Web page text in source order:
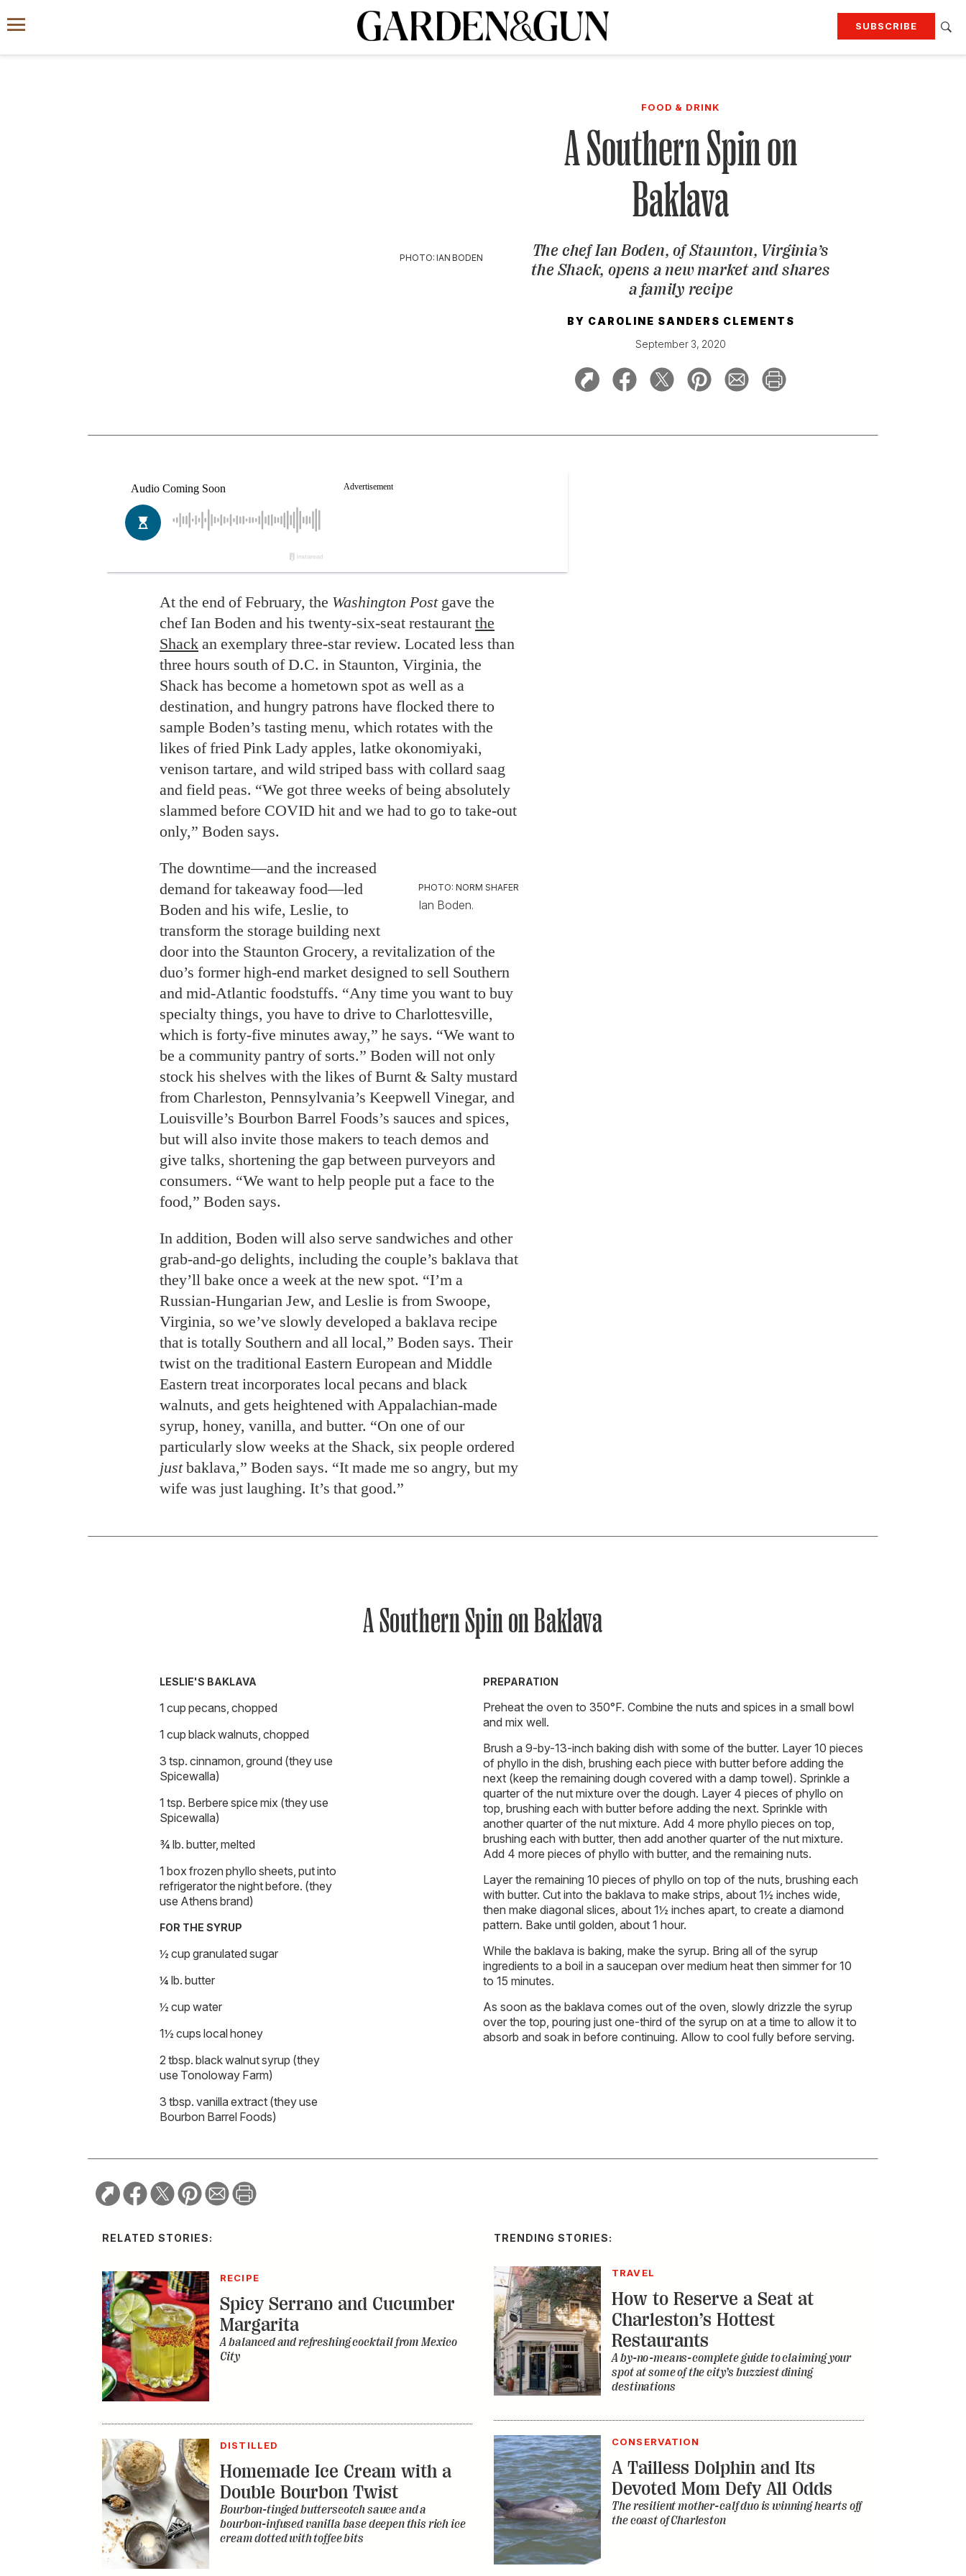
Information
Menu SUBSCRIBE
Attend our events
Subscribe today and
SIGN UP FOR OUR NEWSLETTERS
FOOD & DRINK
A Southern Spin on
Baklava
The chef Ian Boden, of Staunton, Virginia’s
the Shack, opens a new market and shares
a family recipe
BY CAROLINE SANDERS CLEMENTS
September 3, 2020
PHOTO: IAN BODEN
At the end of February, the Washington Postgave the
chef Ian Boden and his twenty-six-seat restaurant the
Shack an exemplary three-star review. Located less than
three hours south of D.C. in Staunton, Virginia, the
Shack has become a hometown spot as well as a
destination, and hungry patrons have flocked there to
sample Boden’s tasting menu, which rotates with the
likes of fried Pink Lady apples, latke okonomiyaki,
venison tartare, and wild striped bass with collard saag
and field peas. “We got three weeks of being absolutely
slammed before COVID hit and we had to go to take-out
only,” Boden says.
PHOTO: NORM SHAFER
Ian Boden.
The downtime—and the increased
demand for takeaway food—led
Boden and his wife, Leslie, to
transform the storage building next
door into the Staunton Grocery, a revitalization of the
duo’s former high-end market designed to sell Southern
and mid-Atlantic foodstuffs. “Any time you want to buy
specialty things, you have to drive to Charlottesville,
which is forty-five minutes away,” he says. “We want to
be a community pantry of sorts.” Boden will not only
stock his shelves with the likes of Burnt & Salty mustard
from Charleston, Pennsylvania’s Keepwell Vinegar, and
Louisville’s Bourbon Barrel Foods’s sauces and spices,
but will also invite those makers to teach demos and
give talks, shortening the gap between purveyors and
consumers. “We want to help people put a face to the
food,” Boden says.
In addition, Boden will also serve sandwiches and other
grab-and-go delights, including the couple’s baklava that
they’ll bake once a week at the new spot. “I’m a
Russian-Hungarian Jew, and Leslie is from Swoope,
Virginia, so we’ve slowly developed a baklava recipe
that is totally Southern and all local,” Boden says. Their
twist on the traditional Eastern European and Middle
Eastern treat incorporates local pecans and black
walnuts, and gets heightened with Appalachian-made
syrup, honey, vanilla, and butter. “On one of our
particularly slow weeks at the Shack, six people ordered
justbaklava,” Boden says. “It made me so angry, but my
wife was just laughing. It’s that good.”
A Southern Spin on Baklava
LESLIE'S BAKLAVA
1 cup pecans, chopped
1 cup black walnuts, chopped
3 tsp. cinnamon, ground (they use
Spicewalla)
1 tsp. Berbere spice mix (they use
Spicewalla)
¾ lb. butter, melted
1 box frozen phyllo sheets, put into
refrigerator the night before. (they
use Athens brand)
FOR THE SYRUP
½ cup granulated sugar
¼ lb. butter
½ cup water
1½ cups local honey
2 tbsp. black walnut syrup (they
use Tonoloway Farm)
3 tbsp. vanilla extract (they use
Bourbon Barrel Foods)
PREPARATION
Preheat the oven to 350°F. Combine the nuts and spices in a small bowl
and mix well.
Brush a 9-by-13-inch baking dish with some of the butter. Layer 10 pieces
of phyllo in the dish, brushing each piece with butter before adding the
next (keep the remaining dough covered with a damp towel). Sprinkle a
quarter of the nut mixture over the dough. Layer 4 pieces of phyllo on
top, brushing each with butter before adding the next. Sprinkle with
another quarter of the nut mixture. Add 4 more phyllo pieces on top,
brushing each with butter, then add another quarter of the nut mixture.
Add 4 more pieces of phyllo with butter, and the remaining nuts.
Layer the remaining 10 pieces of phyllo on top of the nuts, brushing each
with butter. Cut into the baklava to make strips, about 1½ inches wide,
then make diagonal slices, about 1½ inches apart, to create a diamond
pattern. Bake until golden, about 1 hour.
While the baklava is baking, make the syrup. Bring all of the syrup
ingredients to a boil in a saucepan over medium heat then simmer for 10
to 15 minutes.
As soon as the baklava comes out of the oven, slowly drizzle the syrup
over the top, pouring just one-third of the syrup on at a time to allow it to
absorb and soak in before continuing. Allow to cool fully before serving.
RELATED STORIES:
RECIPE
Spicy Serrano and Cucumber
Margarita
A balanced and refreshing cocktail from Mexico
City
DISTILLED
Homemade Ice Cream with a
Double Bourbon Twist
Bourbon-tinged butterscotch sauce and a
bourbon-infused vanilla base deepen this rich ice
cream dotted with toffee bits
TRENDING STORIES:
TRAVEL
How to Reserve a Seat at
Charleston’s Hottest
Restaurants
A by-no-means-complete guide to claiming your
spot at some of the city’s buzziest dining
destinations
CONSERVATION
A Tailless Dolphin and Its
Devoted Mom Defy All Odds
The resilient mother-calf duo is winning hearts off
the coast of Charleston
A Special Introductory Offer